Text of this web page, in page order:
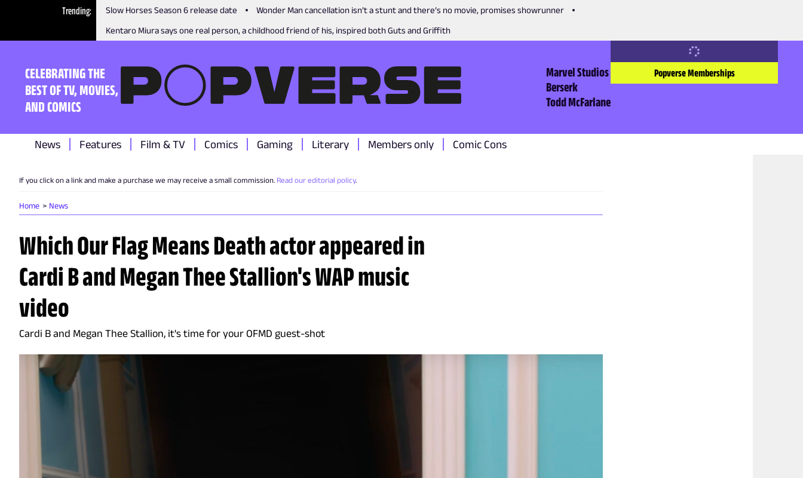
Trending Slow Horses Season 6 release date
Wonder Man cancellation isn’t a stunt and there’s no movie, promises showrunner
Kentaro Miura says one real person, a childhood friend of his, inspired both Guts and Griffith
CELEBRATING THE
BEST OF TV, MOVIES,
AND COMICS
Marvel Studios
Berserk
Todd McFarlane
Popverse Memberships
News Features Film & TV Comics Gaming Literary Members only Comic Cons
If you click on a link and make a purchase we may receive a small commission. Read our editorial policy.
Home News
Which Our Flag Means Death actor appeared in
Cardi B and Megan Thee Stallion's WAP music
video
Cardi B and Megan Thee Stallion, it's time for your OFMD guest-shot